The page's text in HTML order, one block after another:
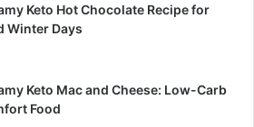
Keto Hot Chocolate Recipe for
Winter Days
Keto Mac and Cheese: Low-Carb
Food